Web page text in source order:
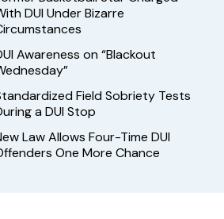
DUI Under Bizarre
Awareness on “Blackout
Field Sobriety Tests
a DUI Stop
Law Allows Four-Time DUI
One More Chance